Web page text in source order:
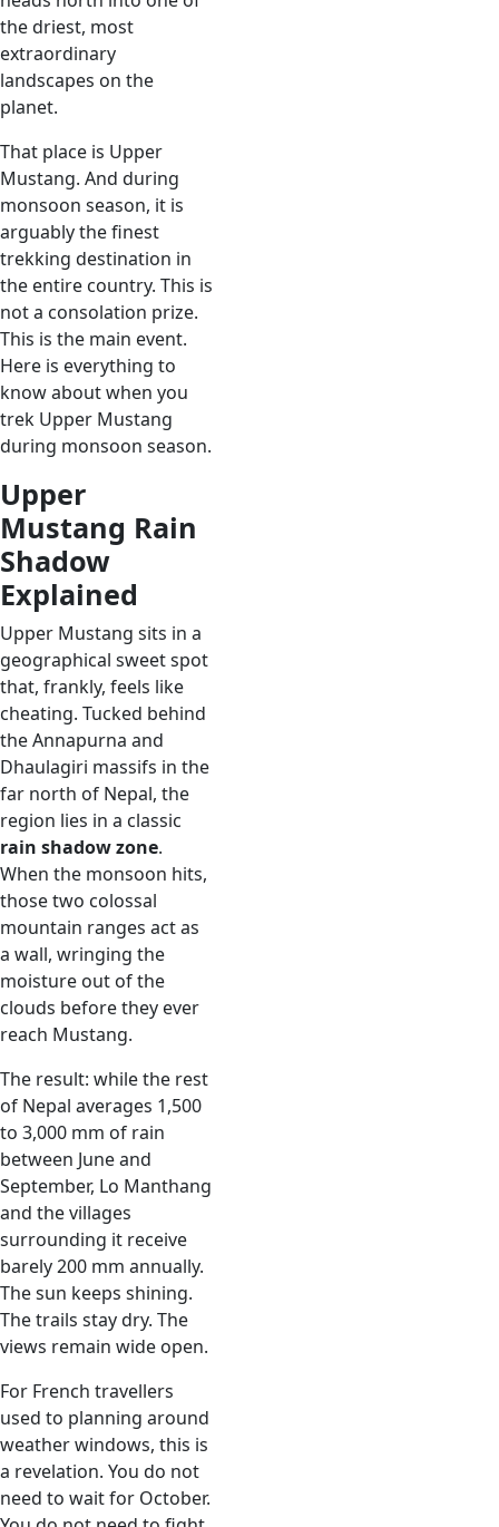
the driest, most
extraordinary
landscapes on the
planet.
That place is Upper
Mustang. And during
monsoon season, it is
arguably the finest
trekking destination in
the entire country. This is
not a consolation prize.
This is the main event.
Here is everything to
know about when you
trek Upper Mustang
during monsoon season.
Upper
Mustang Rain
Shadow
Explained
Upper Mustang sits in a
geographical sweet spot
that, frankly, feels like
cheating. Tucked behind
the Annapurna and
Dhaulagiri massifs in the
far north of Nepal, the
region lies in a classic
rain shadow zone.
When the monsoon hits,
those two colossal
mountain ranges act as
a wall, wringing the
moisture out of the
clouds before they ever
reach Mustang.
The result: while the rest
of Nepal averages 1,500
to 3,000 mm of rain
between June and
September, Lo Manthang
and the villages
surrounding it receive
barely 200 mm annually.
The sun keeps shining.
The trails stay dry. The
views remain wide open.
For French travellers
used to planning around
weather windows, this is
a revelation. You do not
need to wait for October.